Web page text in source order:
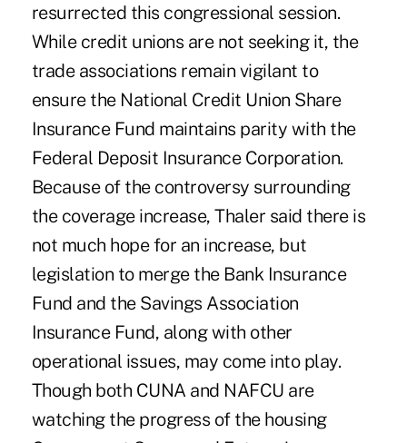
resurrected this congressional session.
While credit unions are not seeking it, the
trade associations remain vigilant to
ensure the National Credit Union Share
Insurance Fund maintains parity with the
Federal Deposit Insurance Corporation.
Because of the controversy surrounding
the coverage increase, Thaler said there is
not much hope for an increase, but
legislation to merge the Bank Insurance
Fund and the Savings Association
Insurance Fund, along with other
operational issues, may come into play.
Though both CUNA and NAFCU are
watching the progress of the housing